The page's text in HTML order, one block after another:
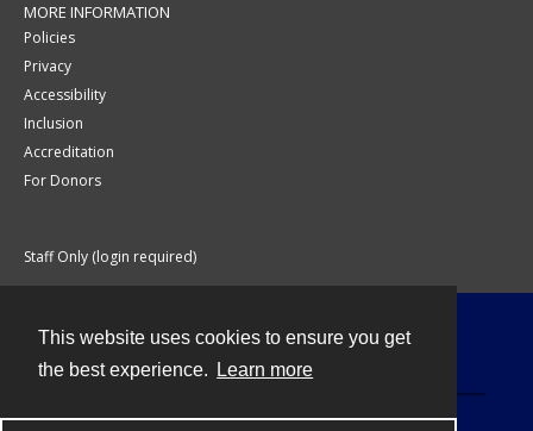
This website uses cookies to ensure you get
the best experience.
Learn more
MORE INFORMATION
Policies
Privacy
Accessibility
Inclusion
Accreditation
For Donors
Staff Only (login required)